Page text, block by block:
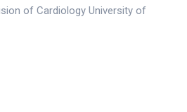
of Cardiology University of